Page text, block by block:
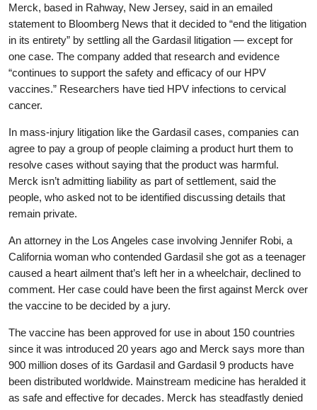
Merck, based in Rahway, New Jersey, said in an emailed
statement to Bloomberg News that it decided to “end the litigation
in its entirety” by settling all the Gardasil litigation — except for
one case. The company added that research and evidence
“continues to support the safety and efficacy of our HPV
vaccines.” Researchers have tied HPV infections to cervical
cancer.
In mass-injury litigation like the Gardasil cases, companies can
agree to pay a group of people claiming a product hurt them to
resolve cases without saying that the product was harmful.
Merck isn’t admitting liability as part of settlement, said the
people, who asked not to be identified discussing details that
remain private.
An attorney in the Los Angeles case involving Jennifer Robi, a
California woman who contended Gardasil she got as a teenager
caused a heart ailment that’s left her in a wheelchair, declined to
comment. Her case could have been the first against Merck over
the vaccine to be decided by a jury.
The vaccine has been approved for use in about 150 countries
since it was introduced 20 years ago and Merck says more than
900 million doses of its Gardasil and Gardasil 9 products have
been distributed worldwide. Mainstream medicine has heralded it
as safe and effective for decades. Merck has steadfastly denied